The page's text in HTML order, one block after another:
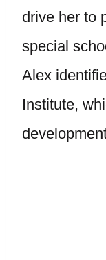
drive her to
special
Alex
Institute,